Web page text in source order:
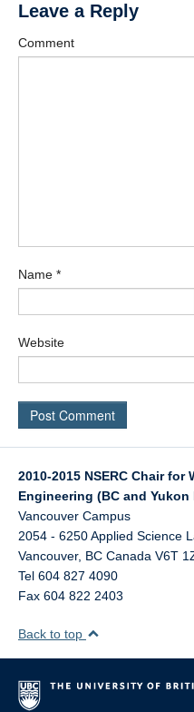
Leave a Reply
Comment
Name *
Website
2010-2015 NSERC Chair for
Engineering (BC and Yukon
Vancouver Campus
2054 - 6250 Applied Science
Vancouver, BC Canada V6T
Tel 604 827 4090
Fax 604 822 2403
Back to top